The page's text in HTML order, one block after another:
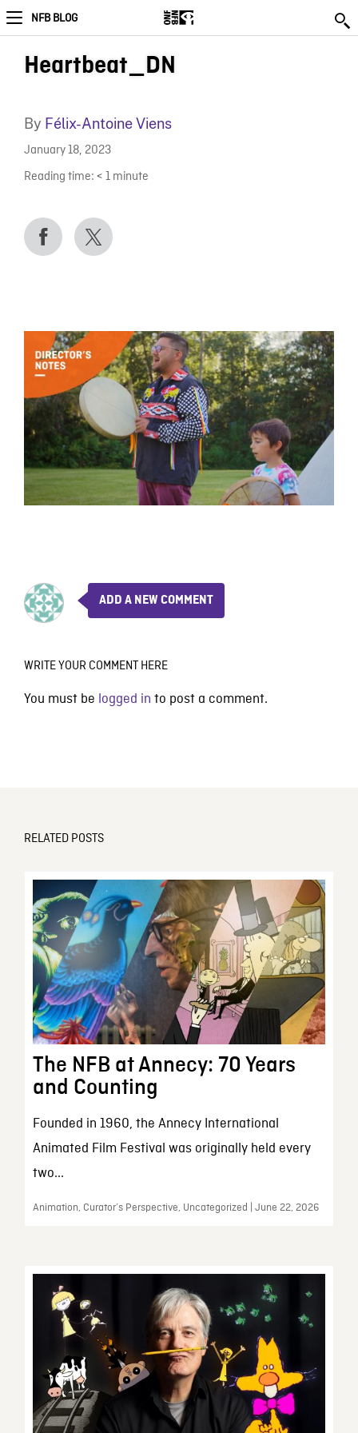
NFB BLOG
Heartbeat_DN
By Félix-Antoine Viens
January 18, 2023
Reading time: < 1 minute
ADD A NEW COMMENT
WRITE YOUR COMMENT HERE
You must be logged in to post a comment.
RELATED POSTS
The NFB at Annecy: 70 Years
and Counting
Founded in 1960, the Annecy International
Animated Film Festival was originally held every
two...
Animation, Curator’s Perspective, Uncategorized | June 22, 2026